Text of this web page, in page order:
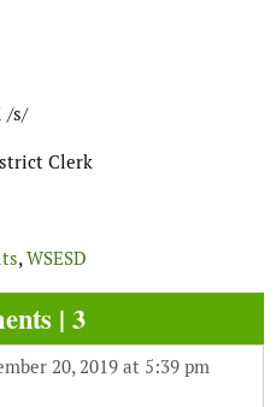
/s/
Clerk
,WSESD
| 3
20, 2019 at 5:39 pm